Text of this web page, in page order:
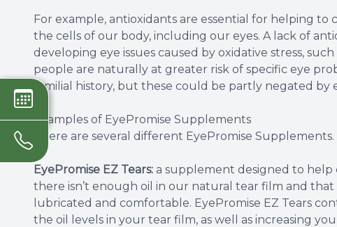
For example, antioxidants are essential for helping
the cells of our body, including our eyes. A lack of
developing eye issues caused by oxidative stress,
people are naturally at greater risk of specific eye
familial history, but these could be partly negated
Examples of EyePromise Supplements
There are several different EyePromise
EyePromise EZ Tears: a supplement designed to help
there isn’t enough oil in our natural tear film and
lubricated and comfortable. EyePromise EZ Tears
the oil levels in your tear film, as well as increasing